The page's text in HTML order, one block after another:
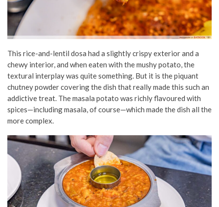
This rice-and-lentil dosa had a slightly crispy exterior and a
chewy interior, and when eaten with the mushy potato, the
textural interplay was quite something. But it is the piquant
chutney powder covering the dish that really made this such an
addictive treat. The masala potato was richly flavoured with
spices—including masala, of course—which made the dish all the
more complex.